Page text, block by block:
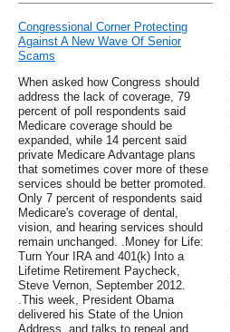
Congressional Corner Protecting
Against A New Wave Of Senior
Scams
When asked how Congress should
address the lack of coverage, 79
percent of poll respondents said
Medicare coverage should be
expanded, while 14 percent said
private Medicare Advantage plans
that sometimes cover more of these
services should be better promoted.
Only 7 percent of respondents said
Medicare's coverage of dental,
vision, and hearing services should
remain unchanged. .Money for Life:
Turn Your IRA and 401(k) Into a
Lifetime Retirement Paycheck,
Steve Vernon, September 2012.
.This week, President Obama
delivered his State of the Union
Address, and talks to repeal and